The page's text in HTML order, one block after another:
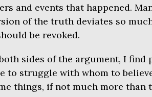
and events that happened.
of the truth deviates so
be revoked.
sides of the argument, I
to struggle with whom to
things, if not much more than